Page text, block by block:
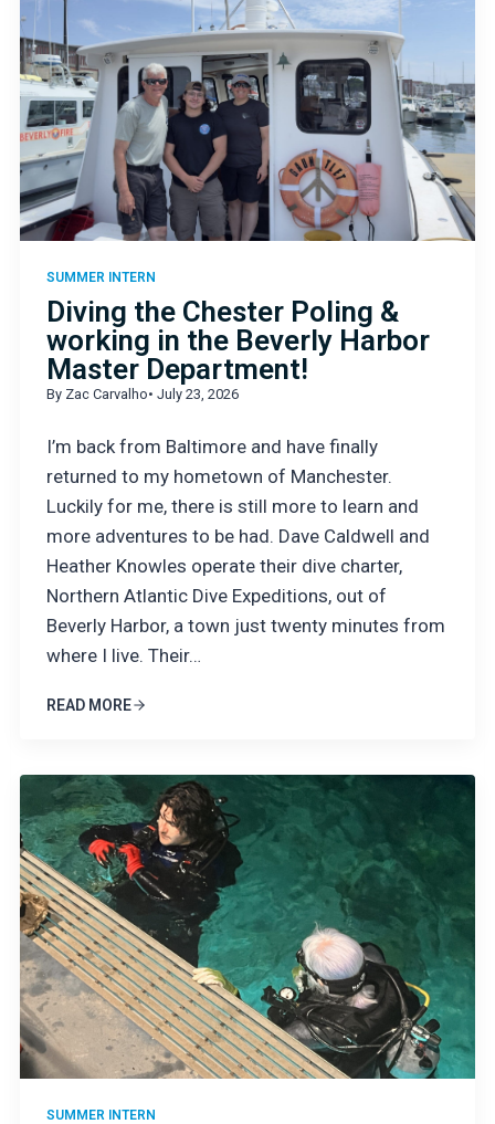
SUMMER INTERN
Diving the Chester Poling &
working in the Beverly Harbor
Master Department!
By Zac Carvalho• July 23, 2026
I’m back from Baltimore and have finally
returned to my hometown of Manchester.
Luckily for me, there is still more to learn and
more adventures to be had. Dave Caldwell and
Heather Knowles operate their dive charter,
Northern Atlantic Dive Expeditions, out of
Beverly Harbor, a town just twenty minutes from
where I live. Their…
READ MORE
SUMMER INTERN